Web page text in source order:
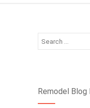
Remodel Blog